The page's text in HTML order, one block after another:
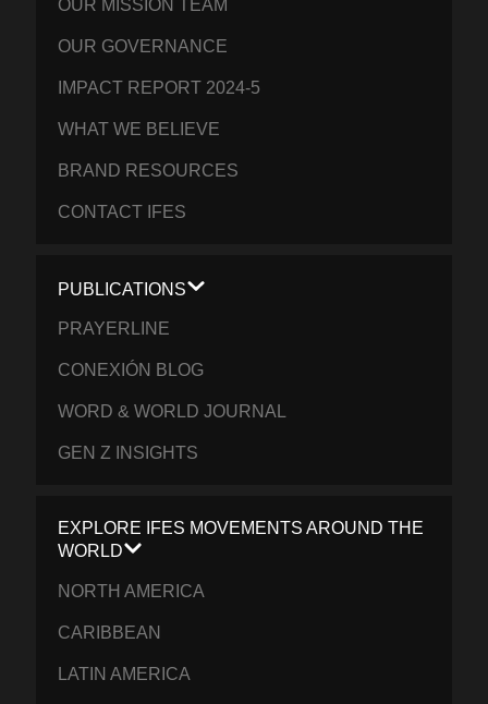
OUR MISSION TEAM
OUR GOVERNANCE
IMPACT REPORT 2024-5
WHAT WE BELIEVE
BRAND RESOURCES
CONTACT IFES
PUBLICATIONS
PRAYERLINE
CONEXIÓN BLOG
WORD & WORLD JOURNAL
GEN Z INSIGHTS
EXPLORE IFES MOVEMENTS AROUND THE
WORLD
NORTH AMERICA
CARIBBEAN
LATIN AMERICA